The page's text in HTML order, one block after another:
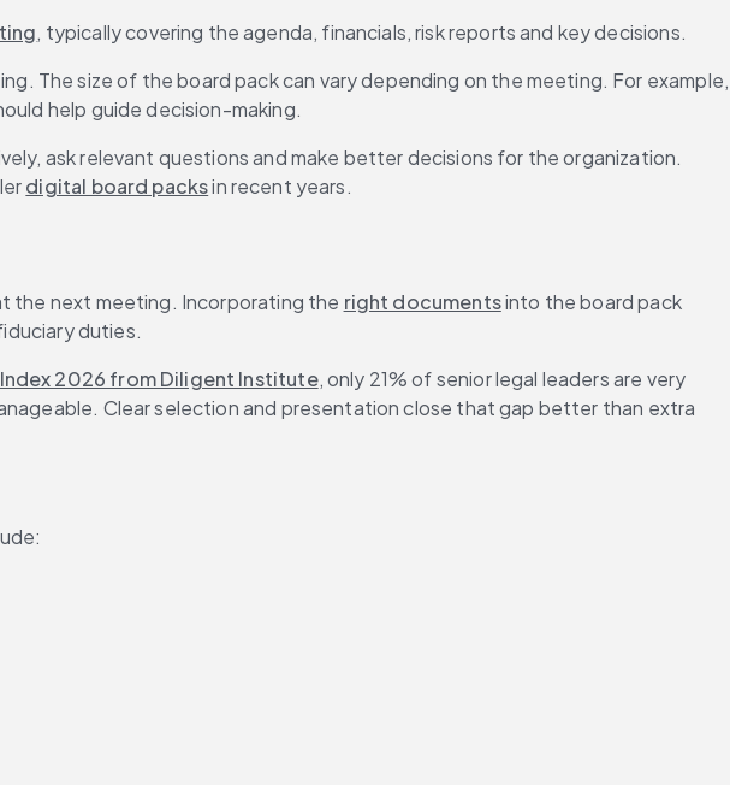
, typically covering the agenda, financials, risk reports and key decisions.
The size of the board pack can vary depending on the meeting. For example,
help guide decision-making.
ask relevant questions and make better decisions for the organization.
digital board packs in recent years.
the next meeting. Incorporating the right documents into the board pack
duties.
Index 2026 from Diligent Institute, only 21% of senior legal leaders are very
Clear selection and presentation close that gap better than extra